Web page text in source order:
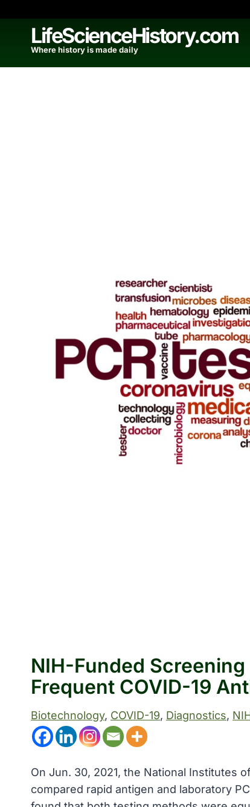
contentLifeScienceHistory.com
Where history is made daily
NIH-Funded
Frequent COVID-19
Biotechnology, COVID-19, Diagnostics,
On Jun. 30, 2021, the National Institutes
compared rapid antigen and laboratory